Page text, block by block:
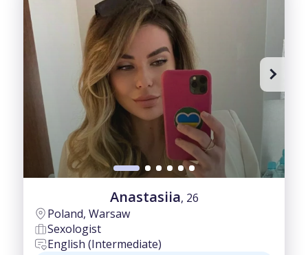
Anastasiia, 26
Poland, Warsaw
Sexologist
English (Intermediate)